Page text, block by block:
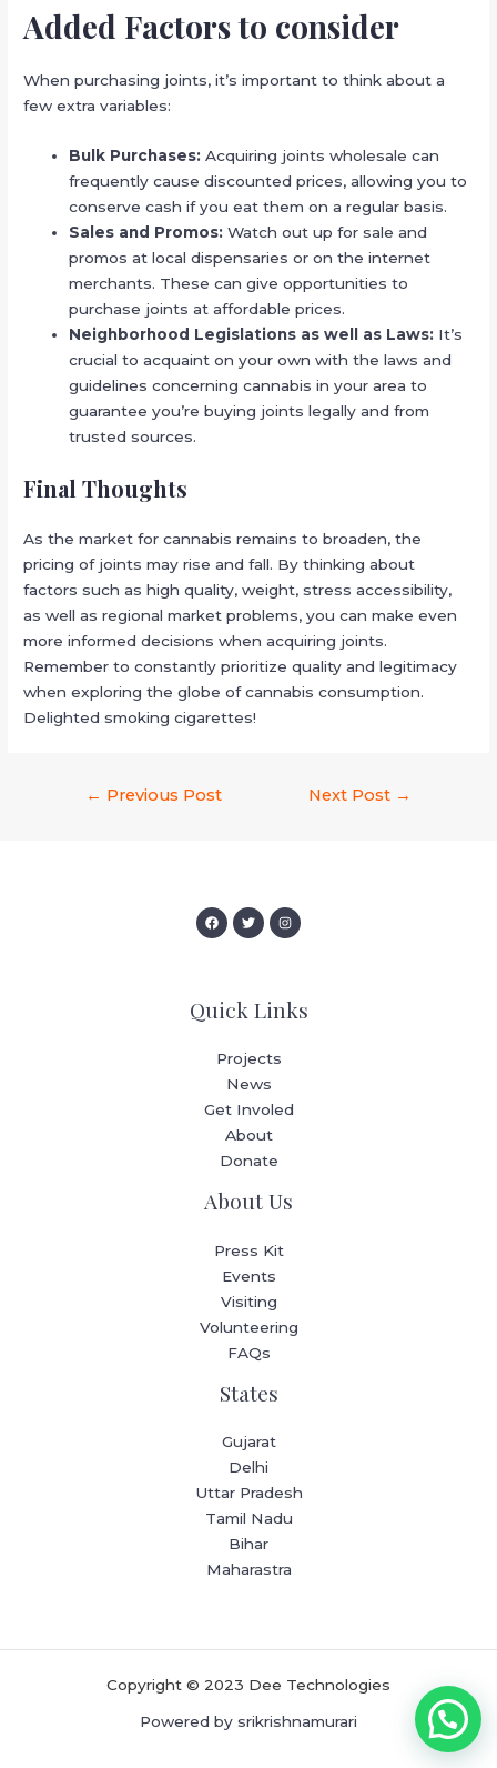
Added Factors to consider
When purchasing joints, it’s important to think about a
few extra variables:
Bulk Purchases: Acquiring joints wholesale can
frequently cause discounted prices, allowing you to
conserve cash if you eat them on a regular basis.
Sales and Promos: Watch out up for sale and
promos at local dispensaries or on the internet
merchants. These can give opportunities to
purchase joints at affordable prices.
Neighborhood Legislations as well as Laws: It’s
crucial to acquaint on your own with the laws and
guidelines concerning cannabis in your area to
guarantee you’re buying joints legally and from
trusted sources.
Final Thoughts
As the market for cannabis remains to broaden, the
pricing of joints may rise and fall. By thinking about
factors such as high quality, weight, stress accessibility,
as well as regional market problems, you can make even
more informed decisions when acquiring joints.
Remember to constantly prioritize quality and legitimacy
when exploring the globe of cannabis consumption.
Delighted smoking cigarettes!
← Previous Post Next Post →
Quick Links
Projects
News
Get Involed
About
Donate
About Us
Press Kit
Events
Visiting
Volunteering
FAQs
States
Gujarat
Delhi
Uttar Pradesh
Tamil Nadu
Bihar
Maharastra
Copyright © 2023 Dee Technologies
Powered by srikrishnamurari